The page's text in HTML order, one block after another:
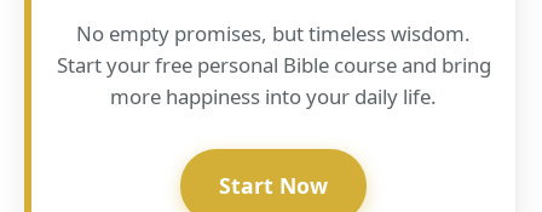
No empty promises, but timeless wisdom.
Start your free personal Bible course and bring
more happiness into your daily life.
Start Now